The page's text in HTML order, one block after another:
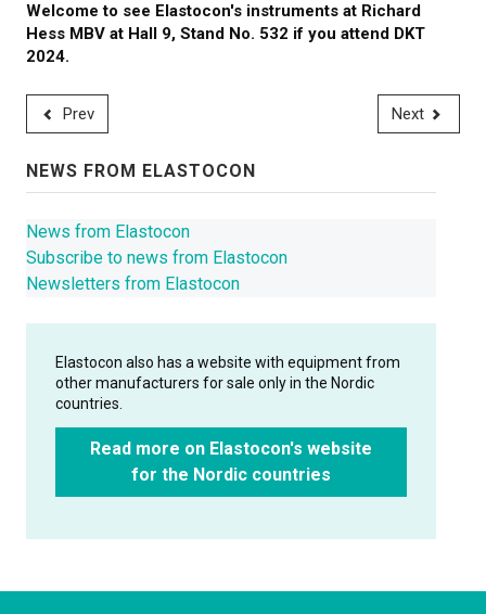
Welcome to see Elastocon's instruments at Richard
Hess MBV at Hall 9, Stand No. 532 if you attend DKT
2024.
Prev Next
NEWS FROM ELASTOCON
News from Elastocon
Subscribe to news from Elastocon
Newsletters from Elastocon
Elastocon also has a website with equipment from
other manufacturers for sale only in the Nordic
countries.
Read more on Elastocon's website
for the Nordic countries